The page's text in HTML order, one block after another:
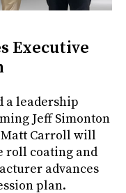
Executive
a leadership
Jeff Simonton
Matt Carroll will
roll coating and
advances
plan.